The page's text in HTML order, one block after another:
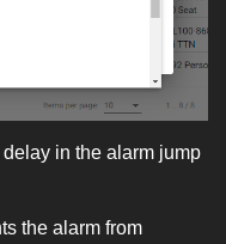
delay in the alarm jump
the alarm from